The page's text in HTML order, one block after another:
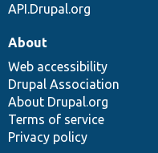
API.Drupal.org
About
Web accessibility
Drupal Association
About Drupal.org
Terms of service
Privacy policy